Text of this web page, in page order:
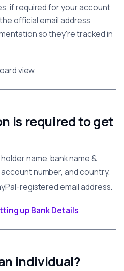
if required for your account
official email address
so they're tracked in
view.
is required to get
name, bank name &
number, and country.
registered email address.
up Bank Details.
individual?